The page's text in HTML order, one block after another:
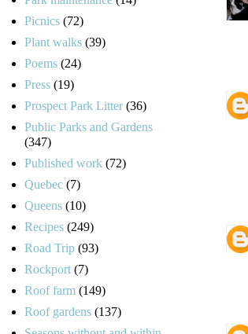
Picnics (72)
Plant walks (39)
Poems (24)
Press (19)
Prospect Park Litter (36)
Public Parks and Gardens
(347)
Published work (72)
Quebec (7)
Queens (10)
Recipes (249)
Road Trip (93)
Rockport (7)
Roof farm (149)
Roof gardens (137)